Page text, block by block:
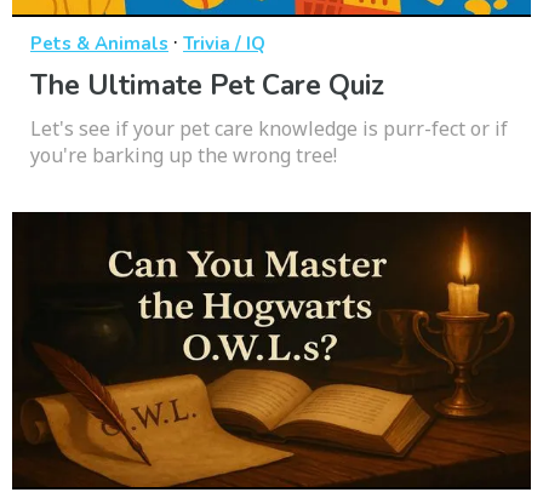
Pets & Animals · Trivia / IQ
The Ultimate Pet Care Quiz
Let's see if your pet care knowledge is purr-fect or if
you're barking up the wrong tree!